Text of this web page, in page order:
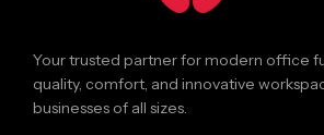
Your trusted partner for modern office
quality, comfort, and innovative
businesses of all sizes.